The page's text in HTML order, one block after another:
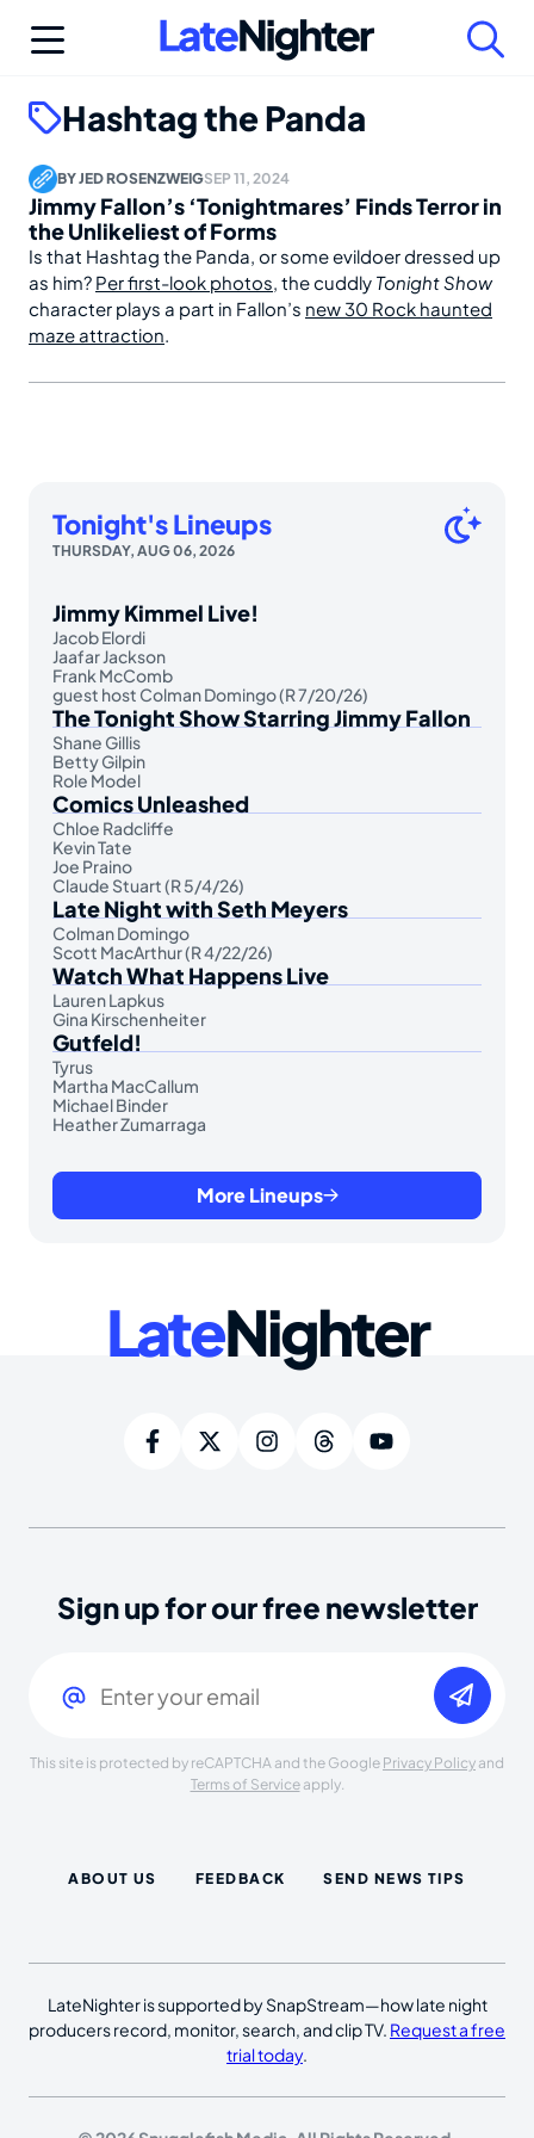
Hashtag the Panda
BYJED ROSENZWEIGSEP 11, 2024
Jimmy Fallon’s ‘Tonightmares’ Finds Terror in
the Unlikeliest of Forms
Is that Hashtag the Panda, or some evildoer dressed up
as him? Per first-look photos, the cuddly Tonight Show
character plays a part in Fallon’s new 30 Rock haunted
maze attraction.
Tonight's Lineups
THURSDAY, AUG 06, 2026
Jimmy Kimmel Live!
Jacob Elordi
Jaafar Jackson
Frank McComb
guest host Colman Domingo (R 7/20/26)
The Tonight Show Starring Jimmy Fallon
Shane Gillis
Betty Gilpin
Role Model
Comics Unleashed
Chloe Radcliffe
Kevin Tate
Joe Praino
Claude Stuart (R 5/4/26)
Late Night with Seth Meyers
Colman Domingo
Scott MacArthur (R 4/22/26)
Watch What Happens Live
Lauren Lapkus
Gina Kirschenheiter
Gutfeld!
Tyrus
Martha MacCallum
Michael Binder
Heather Zumarraga
More Lineups
LateNighter
Sign up for our free newsletter
This site is protected by reCAPTCHA and the Google Privacy Policy and
Terms of Serviceapply.
ABOUT US FEEDBACK SEND NEWS TIPS
LateNighter is supported by SnapStream—how late night
producers record, monitor, search, and clip TV. Request a free
trial today.